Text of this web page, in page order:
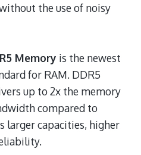
the use of noisy
Memory is the newest
for RAM. DDR5
up to 2x the memory
compared to
larger capacities, higher